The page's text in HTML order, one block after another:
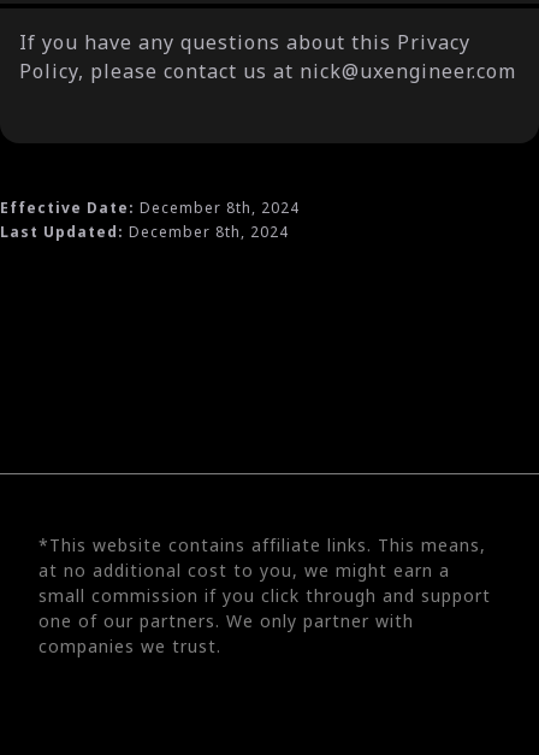
If you have any questions about this Privacy
Policy, please contact us at nick@uxengineer.com
Effective Date: December 8th, 2024
Last Updated: December 8th, 2024
*This website contains affiliate links. This means,
at no additional cost to you, we might earn a
small commission if you click through and support
one of our partners. We only partner with
companies we trust.